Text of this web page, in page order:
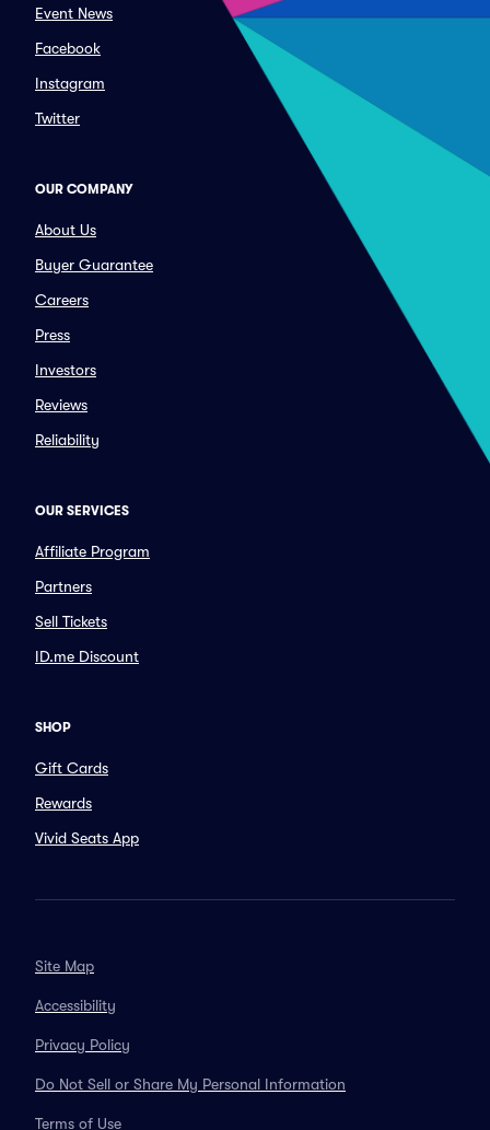
Event News
Facebook
Instagram
Twitter
OUR COMPANY
About Us
Buyer Guarantee
Careers
Press
Investors
Reviews
Reliability
OUR SERVICES
Affiliate Program
Partners
Sell Tickets
ID.me Discount
SHOP
Gift Cards
Rewards
Vivid Seats App
Site Map
Accessibility
Privacy Policy
Do Not Sell or Share My Personal Information
Terms of Use